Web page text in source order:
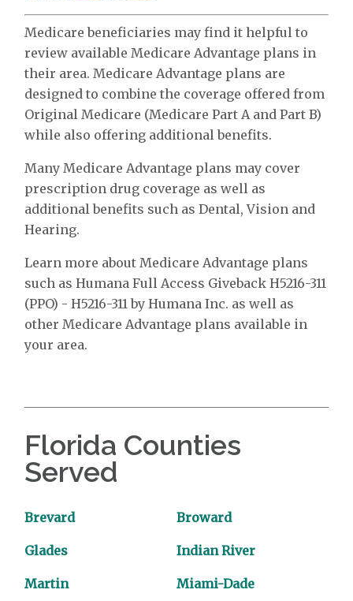
Medicare beneficiaries may find it helpful to
review available Medicare Advantage plans in
their area. Medicare Advantage plans are
designed to combine the coverage offered from
Original Medicare (Medicare Part A and Part B)
while also offering additional benefits.
Many Medicare Advantage plans may cover
prescription drug coverage as well as
additional benefits such as Dental, Vision and
Hearing.
Learn more about Medicare Advantage plans
such as Humana Full Access Giveback H5216-311
(PPO) - H5216-311 by Humana Inc. as well as
other Medicare Advantage plans available in
your area.
Florida Counties
Served
Brevard Broward
Glades Indian River
Martin Miami-Dade